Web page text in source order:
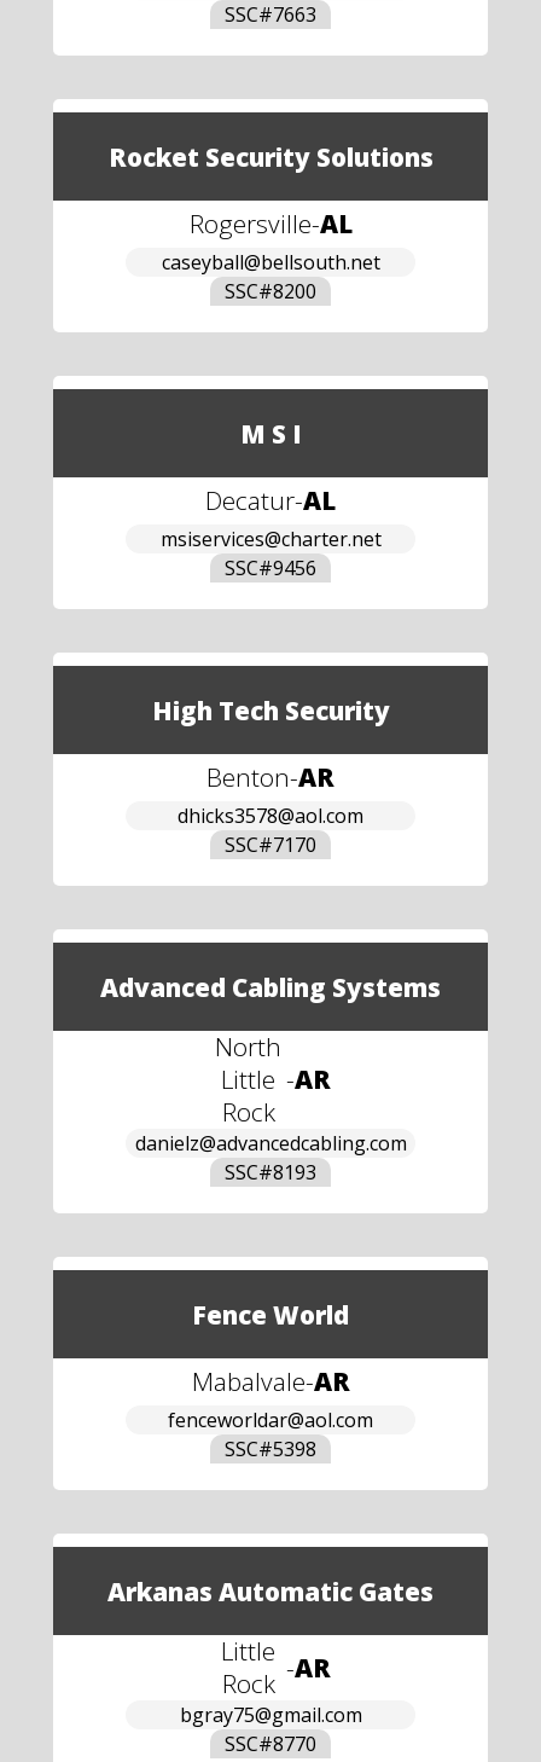
SSC#7663
Rocket Security Solutions
Rogersville-AL
caseyball@bellsouth.net
SSC#8200
M S I
Decatur-AL
msiservices@charter.net
SSC#9456
High Tech Security
Benton-AR
dhicks3578@aol.com
SSC#7170
Advanced Cabling Systems
North
Little
Rock
-AR
danielz@advancedcabling.com
SSC#8193
Fence World
Mabalvale-AR
fenceworldar@aol.com
SSC#5398
Arkanas Automatic Gates
Little
Rock -AR
bgray75@gmail.com
SSC#8770